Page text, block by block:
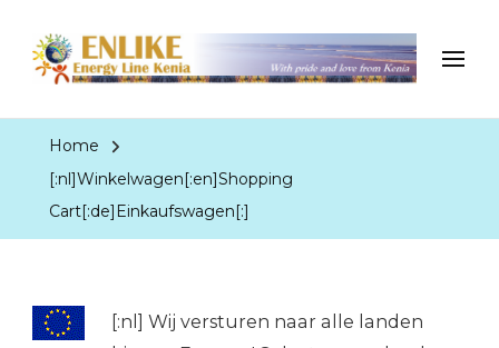
EnergyLineKenia
With pride and love from Kenia
Home
[:nl]Winkelwagen[:en]Shopping
Cart[:de]Einkaufswagen[:]
[:nl] Wij versturen naar alle landen